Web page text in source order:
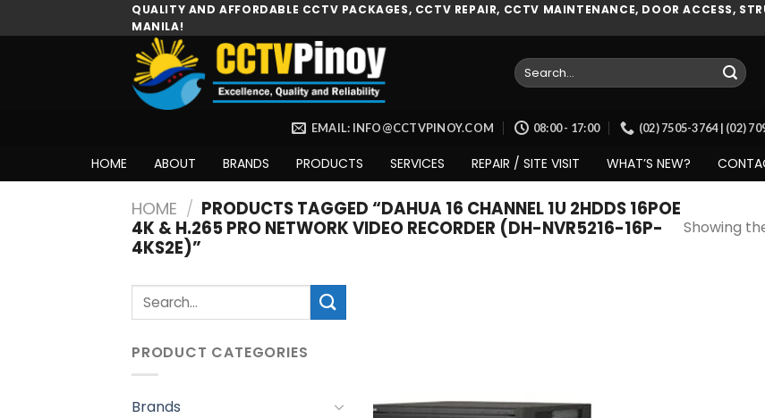
to
QUALITY AND AFFORDABLE CCTV PACKAGES, CCTV REPAIR, CCTV MAINTENANCE, DOOR ACCESS,
MANILA!
Search
for:
EMAIL: INFO@CCTVPINOY.COM 08:00 - 17:00 (02) 7505-3764 | (02)
HOME ABOUT BRANDS PRODUCTS SERVICES REPAIR / SITE VISIT WHAT’S NEW?
HOME / PRODUCTS TAGGED “DAHUA 16 CHANNEL 1U 2HDDS 16POE
4K & H.265 PRO NETWORK VIDEO RECORDER (DH-NVR5216-16P-
4KS2E)”
Showing
Search
for:
PRODUCT CATEGORIES
Brands